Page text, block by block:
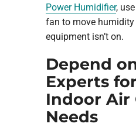
Power Humidifier,
fan to move
equipment isn’t on.
Depend
Experts
Indoor Air
Needs